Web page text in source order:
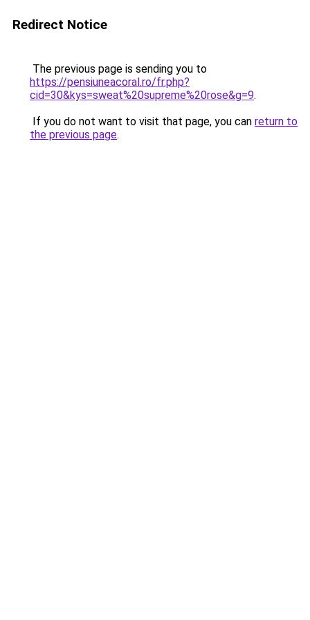
Redirect Notice
The previous page is sending you to
https://pensiuneacoral.ro/fr.php?
cid=30&kys=sweat%20supreme%20rose&g=9.
If you do not want to visit that page, you can return to
the previous page.